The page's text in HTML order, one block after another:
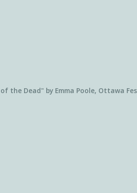
the Dead" by Emma Poole, Ottawa